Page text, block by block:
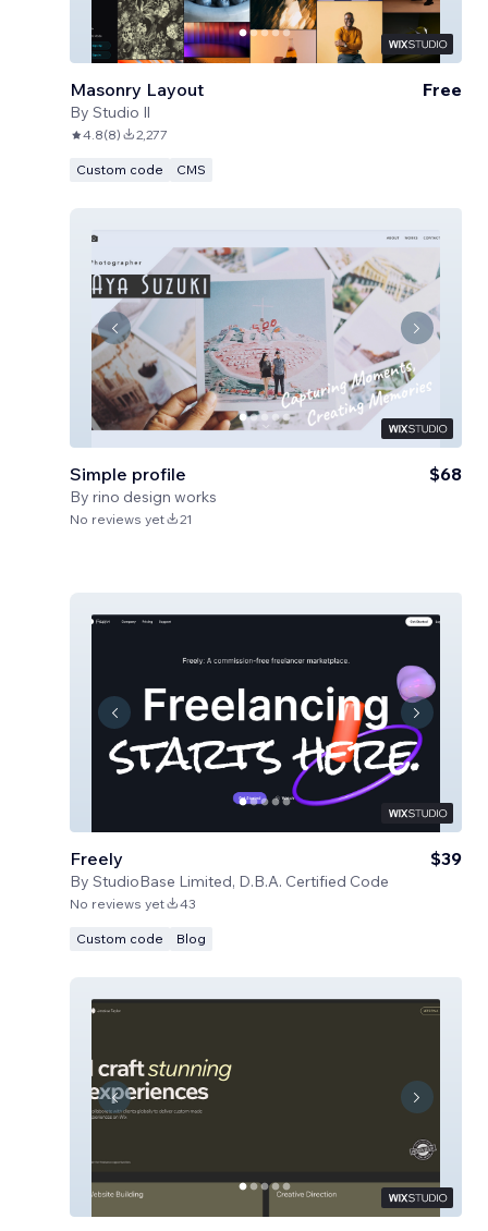
Masonry Layout
By Studio Il
Free
4.8(8) 2,277
Custom code CMS
Simple profile
By rino design works
$68
No reviews yet 21
Freely
By StudioBase Limited, D.B.A. Certified Code
$39
No reviews yet 43
Custom code Blog